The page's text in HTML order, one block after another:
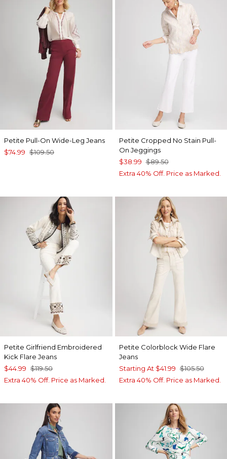
Petite Pull-On Wide-Leg Jeans
$74.99 $109.50
Petite Cropped No Stain Pull-
On Jeggings
$38.99 $89.50
Extra 40% Off. Price as Marked.
Petite Girlfriend Embroidered
Kick Flare Jeans
$44.99 $119.50
Extra 40% Off. Price as Marked.
Petite Colorblock Wide Flare
Jeans
Starting At $41.99 $105.50
Extra 40% Off. Price as Marked.